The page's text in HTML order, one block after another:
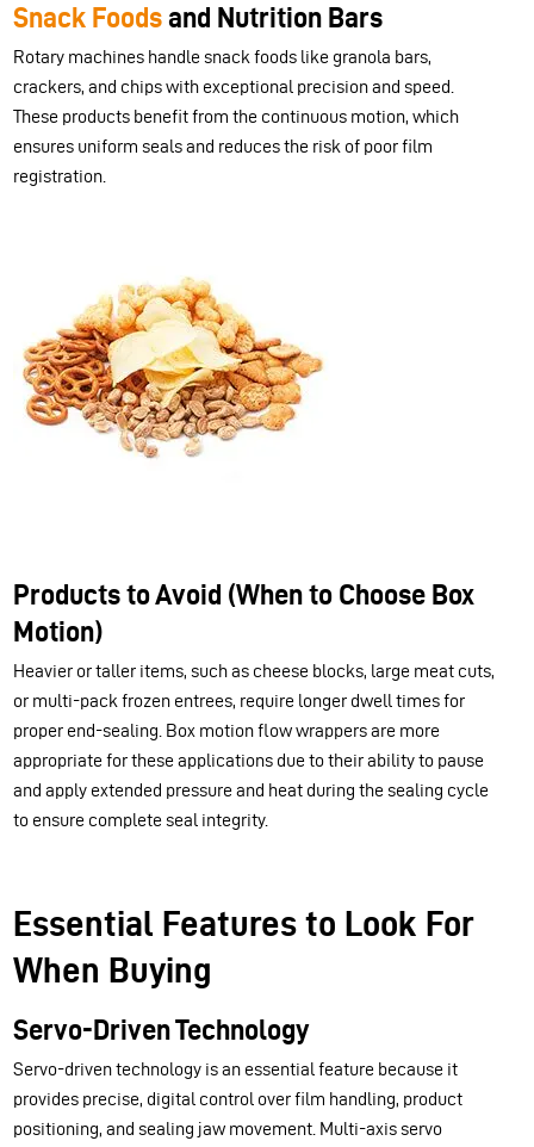
Snack Foodsand Nutrition Bars
Rotary machines handle snack foods like granola bars,
crackers, and chips with exceptional precision and speed.
These products benefit from the continuous motion, which
ensures uniform seals and reduces the risk of poor film
registration.
Products to Avoid (When to Choose Box
Motion)
Heavier or taller items, such as cheese blocks, large meat cuts,
or multi-pack frozen entrees, require longer dwell times for
proper end-sealing. Box motion flow wrappers are more
appropriate for these applications due to their ability to pause
and apply extended pressure and heat during the sealing cycle
to ensure complete seal integrity.
Essential Features to Look For
When Buying
Servo-Driven Technology
Servo-driven technology is an essential feature because it
provides precise, digital control over film handling, product
positioning, and sealing jaw movement. Multi-axis servo